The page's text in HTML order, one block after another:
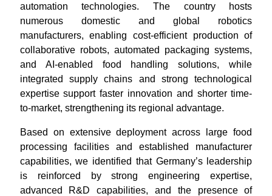
automation technologies. The country hosts
numerous domestic and global robotics
manufacturers, enabling cost-efficient production of
collaborative robots, automated packaging systems,
and AI-enabled food handling solutions, while
integrated supply chains and strong technological
expertise support faster innovation and shorter time-
to-market, strengthening its regional advantage.
Based on extensive deployment across large food
processing facilities and established manufacturer
capabilities, we identified that Germany’s leadership
is reinforced by strong engineering expertise,
advanced R&D capabilities, and the presence of